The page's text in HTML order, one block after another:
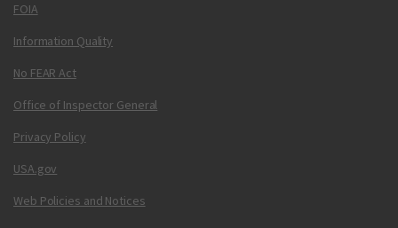
FOIA
Information Quality
No FEAR Act
Office of Inspector General
Privacy Policy
USA.gov
Web Policies and Notices